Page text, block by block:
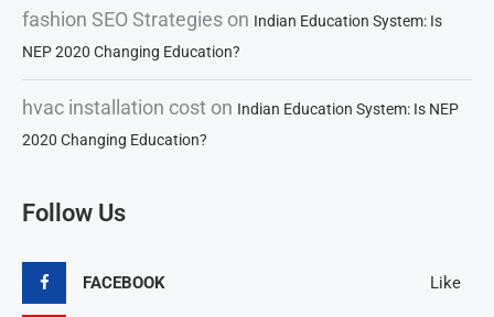
fashion SEO Strategies on Indian Education System: Is
NEP 2020 Changing Education?
hvac installation cost on Indian Education System: Is NEP
2020 Changing Education?
Follow Us
FACEBOOK Like